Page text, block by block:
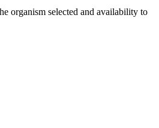
organism selected and availability to